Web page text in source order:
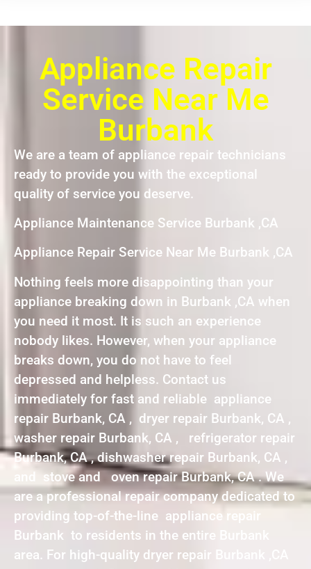
Appliance Repair
Service Near Me
Burbank
We are a team of appliance repair technicians
ready to provide you with the exceptional
quality of service you deserve.
Appliance Maintenance Service Burbank ,CA
Appliance Repair Service Near Me Burbank ,CA
Nothing feels more disappointing than your
appliance breaking down in Burbank ,CA when
you need it most. It is such an experience
nobody likes. However, when your appliance
breaks down, you do not have to feel
depressed and helpless. Contact us
immediately for fast and reliable appliance
repair Burbank, CA , dryer repair Burbank, CA ,
washer repair Burbank, CA , refrigerator repair
Burbank, CA , dishwasher repair Burbank, CA ,
and stove and oven repair Burbank, CA . We
are a professional repair company dedicated to
providing top-of-the-line appliance repair
Burbank to residents in the entire Burbank
area. For high-quality dryer repair Burbank ,CA